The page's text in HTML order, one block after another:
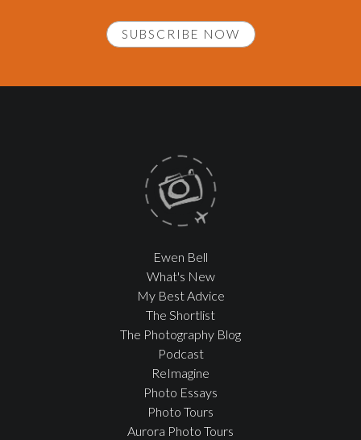
SUBSCRIBE NOW
Ewen Bell
What's New
My Best Advice
The Shortlist
The Photography Blog
Podcast
ReImagine
Photo Essays
Photo Tours
Aurora Photo Tours